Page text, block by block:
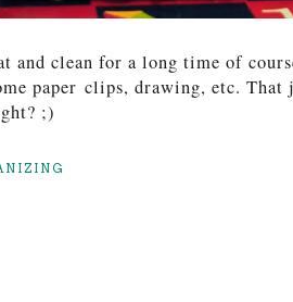
and clean for a long time of
paper clips, drawing, etc. That
;)